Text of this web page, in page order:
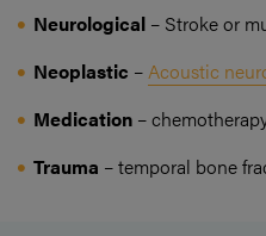
Neurological – Stroke or
Neoplastic –Acoustic
Medication –
Trauma – temporal bone